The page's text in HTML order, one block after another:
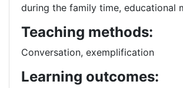
during the family time, educational
Teaching methods:
Conversation, exemplification
Learning outcomes: